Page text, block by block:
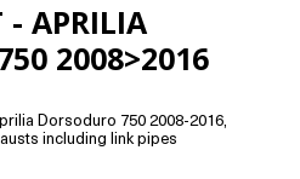
- APRILIA
2008>2016
Dorsoduro 750 2008-2016,
including link pipes